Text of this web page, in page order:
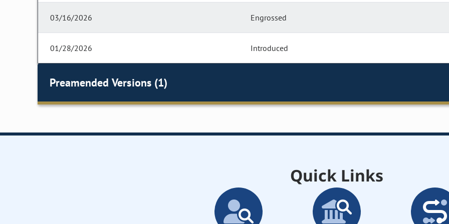
03/16/2026 Engrossed
01/28/2026 Introduced
Preamended Versions (1)
Quick Links